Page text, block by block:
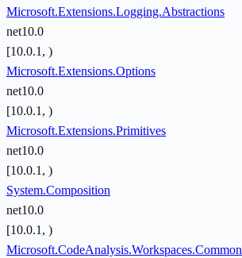
Microsoft.Extensions.Logging.Abstractions
net10.0
[10.0.1, )
Microsoft.Extensions.Options
net10.0
[10.0.1, )
Microsoft.Extensions.Primitives
net10.0
[10.0.1, )
System.Composition
net10.0
[10.0.1, )
Microsoft.CodeAnalysis.Workspaces.Common